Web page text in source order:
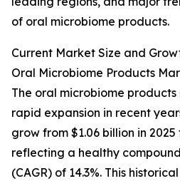
of oral microbiome products.
Current Market Size and
Oral Microbiome Products
The oral microbiome
rapid expansion in recent
grow from $1.06 billion in 2025
reflecting a healthy
(CAGR) of 14.3%. This